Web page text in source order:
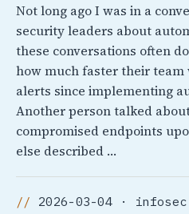
Not long ago I was in a
security leaders about
these conversations often
how much faster their team
alerts since implementing
Another person talked
compromised endpoints
else described …
2026-03-04 · infosec